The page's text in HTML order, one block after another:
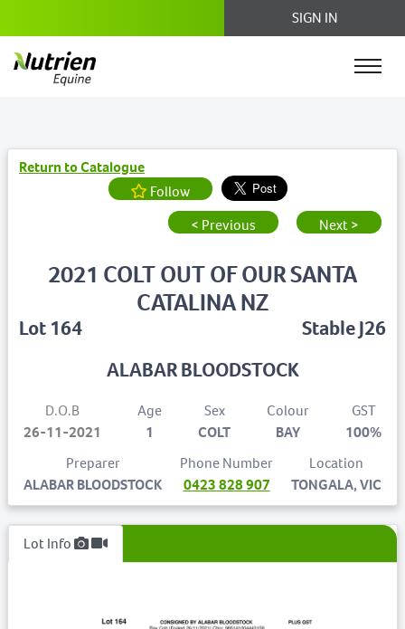
SIGN IN
Return to Catalogue
Follow
< Previous
Next >
Lot 164
2021 COLT OUT OF OUR SANTA
CATALINA NZ
Stable J26
ALABAR BLOODSTOCK
D.O.B
26-11-2021
Age
1
Sex
COLT
Colour
BAY
GST
100%
Preparer
ALABAR BLOODSTOCK
Phone Number
0423 828 907
Location
TONGALA, VIC
Lot Info